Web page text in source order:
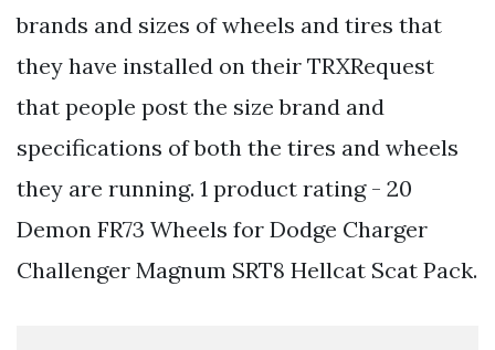
brands and sizes of wheels and tires that
they have installed on their TRXRequest
that people post the size brand and
specifications of both the tires and wheels
they are running. 1 product rating - 20
Demon FR73 Wheels for Dodge Charger
Challenger Magnum SRT8 Hellcat Scat Pack.